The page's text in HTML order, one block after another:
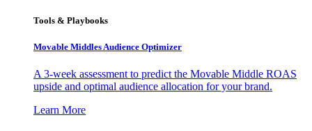
Tools & Playbooks
Movable Middles Audience Optimizer
A 3-week assessment to predict the Movable Middle ROAS
upside and optimal audience allocation for your brand.
Learn More